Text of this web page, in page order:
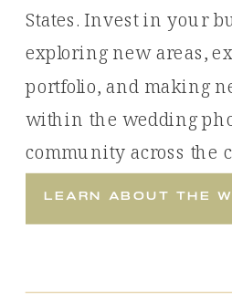
learn about the
States. Invest in your
exploring new areas,
portfolio, and making
within the wedding
community across the